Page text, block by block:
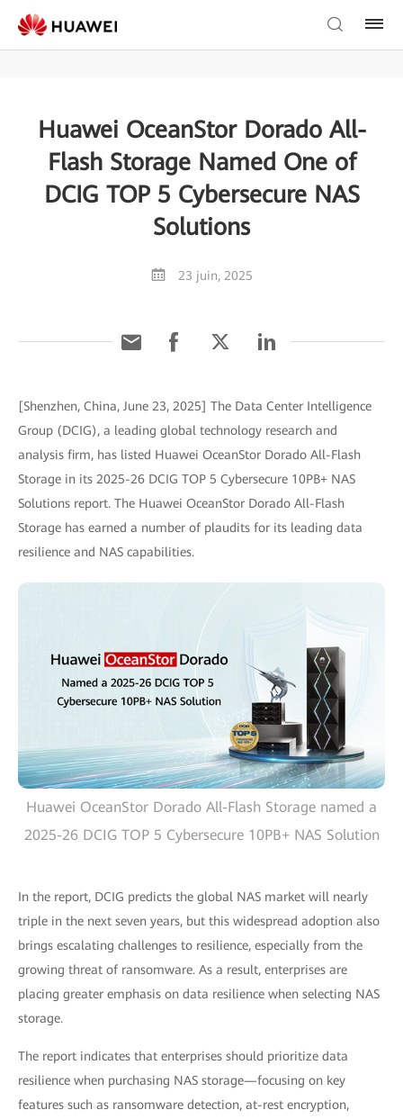
Huawei OceanStor Dorado All-
Flash Storage Named One of
DCIG TOP 5 Cybersecure NAS
Solutions
23 juin, 2025
[Shenzhen, China, June 23, 2025] The Data Center Intelligence
Group (DCIG), a leading global technology research and
analysis firm, has listed Huawei OceanStor Dorado All-Flash
Storage in its 2025-26 DCIG TOP 5 Cybersecure 10PB+ NAS
Solutions report. The Huawei OceanStor Dorado All-Flash
Storage has earned a number of plaudits for its leading data
resilience and NAS capabilities.
Huawei OceanStor Dorado All-Flash Storage named a
2025-26 DCIG TOP 5 Cybersecure 10PB+ NAS Solution
In the report, DCIG predicts the global NAS market will nearly
triple in the next seven years, but this widespread adoption also
brings escalating challenges to resilience, especially from the
growing threat of ransomware. As a result, enterprises are
placing greater emphasis on data resilience when selecting NAS
storage.
The report indicates that enterprises should prioritize data
resilience when purchasing NAS storage—focusing on key
features such as ransomware detection, at-rest encryption,